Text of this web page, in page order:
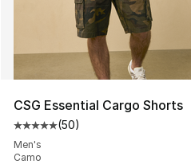
CSG Essential Cargo Shorts
Average customer rating -
(50)
Men's
Camo